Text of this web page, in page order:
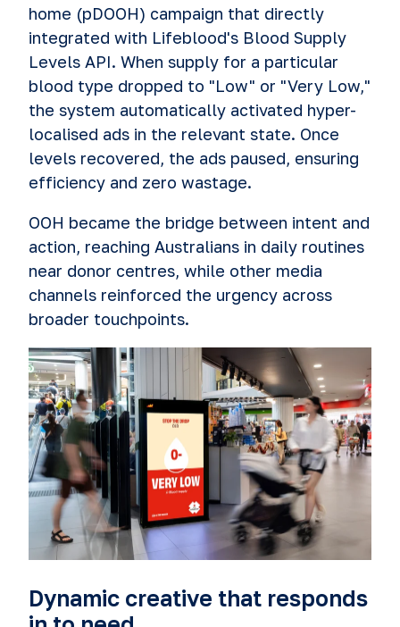
home (pDOOH) campaign that directly
integrated with Lifeblood's Blood Supply
Levels API. When supply for a particular
blood type dropped to "Low" or "Very Low,"
the system automatically activated hyper-
localised ads in the relevant state. Once
levels recovered, the ads paused, ensuring
efficiency and zero wastage.
OOH became the bridge between intent and
action, reaching Australians in daily routines
near donor centres, while other media
channels reinforced the urgency across
broader touchpoints.
Dynamic creative that responds